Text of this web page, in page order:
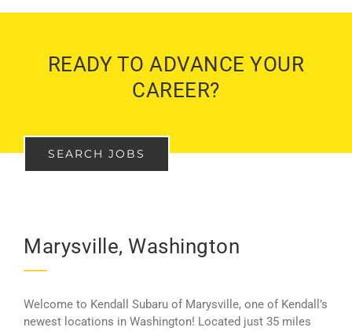
READY TO ADVANCE YOUR
CAREER?
SEARCH JOBS
Marysville, Washington
Welcome to Kendall Subaru of Marysville, one of Kendall’s
newest locations in Washington! Located just 35 miles